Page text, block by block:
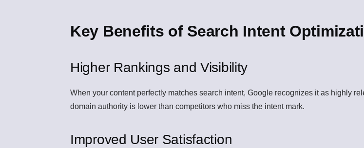
Key Benefits of Search Intent
Higher Rankings and Visibility
When your content perfectly matches search intent, Google recognizes it as highly
domain authority is lower than competitors who miss the intent mark.
Improved User Satisfaction